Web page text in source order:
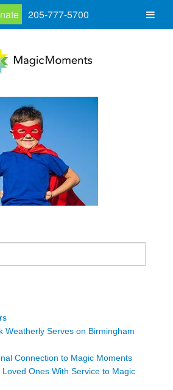
Weatherly Serves on Birmingham
Connection to Magic Moments
Ones With Service to Magic
205-777-5700